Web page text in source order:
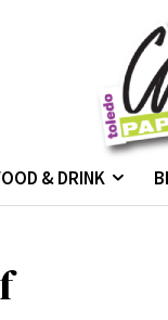
& DRINK